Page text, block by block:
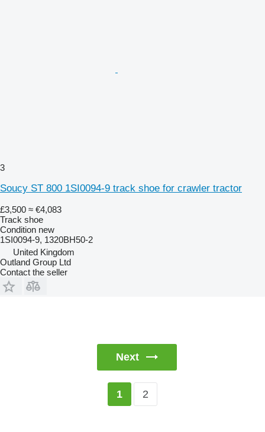
3
Soucy ST 800 1SI0094-9 track shoe for crawler tractor
£3,500 ≈ €4,083
Track shoe
Condition new
1SI0094-9, 1320BH50-2
United Kingdom
Outland Group Ltd
Contact the seller
Next
1 2